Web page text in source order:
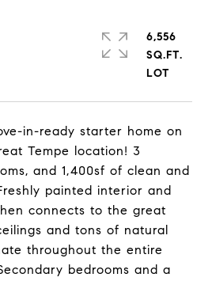
in-ready starter home on
Tempe location! 3
and 1,400sf of clean and
painted interior and
connects to the great
and tons of natural
throughout the entire
bedrooms and a
6,556
SQ.FT.